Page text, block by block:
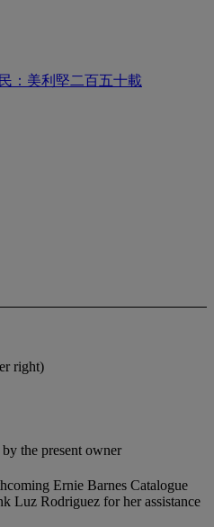
：美利堅二百五十載
right)
the present owner
Ernie Barnes Catalogue
Luz Rodriguez for her assistance